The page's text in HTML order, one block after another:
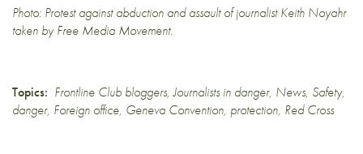
Photo: Protest against abduction and assault of journalist Keith Noyahr
taken byFree Media Movement.
Topics: Frontline Club bloggers,Journalists in danger, News, Safety,
danger, Foreign office, Geneva Convention, protection, Red Cross